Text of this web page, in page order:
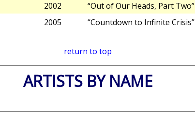
2002 “Out of Our Heads, Part Two”
2005 “Countdown to Infinite Crisis”
return to top
ARTISTS BY NAME